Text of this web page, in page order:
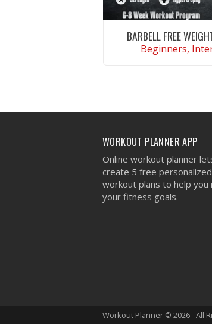
BARBELL FREE
Beginners,
WORKOUT PLANNER APP
Online workout planner
create 5 free personalized
workout plans to help you
your fitness goals.
Workout Planner © 2026 - All